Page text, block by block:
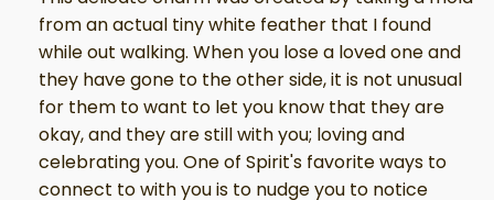
from an actual tiny white feather that I found
while out walking. When you lose a loved one and
they have gone to the other side, it is not unusual
for them to want to let you know that they are
okay, and they are still with you; loving and
celebrating you. One of Spirit's favorite ways to
connect to with you is to nudge you to notice